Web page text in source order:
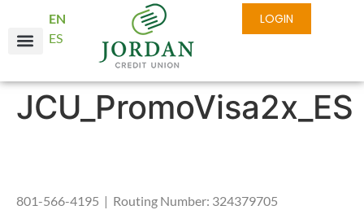
EN
ES
LOGIN
JCU_PromoVisa2x_ES
801-566-4195 | Routing Number: 324379705